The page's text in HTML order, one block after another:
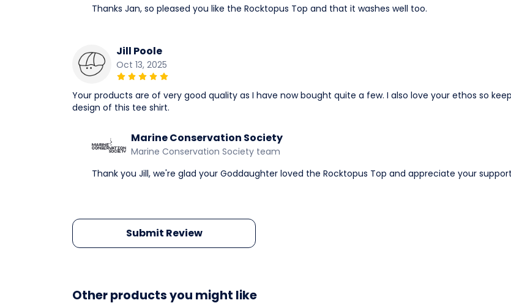
Thanks Jan, so pleased you like the Rocktopus Top and that it washes well too.
Jill Poole
Oct 13, 2025
Your products are of very good quality as I have now bought quite a few. I also love your ethos so
design of this tee shirt.
Marine Conservation Society
Marine Conservation Society team
Thank you Jill, we're glad your Goddaughter loved the Rocktopus Top and appreciate your
Submit Review
Other products you might like